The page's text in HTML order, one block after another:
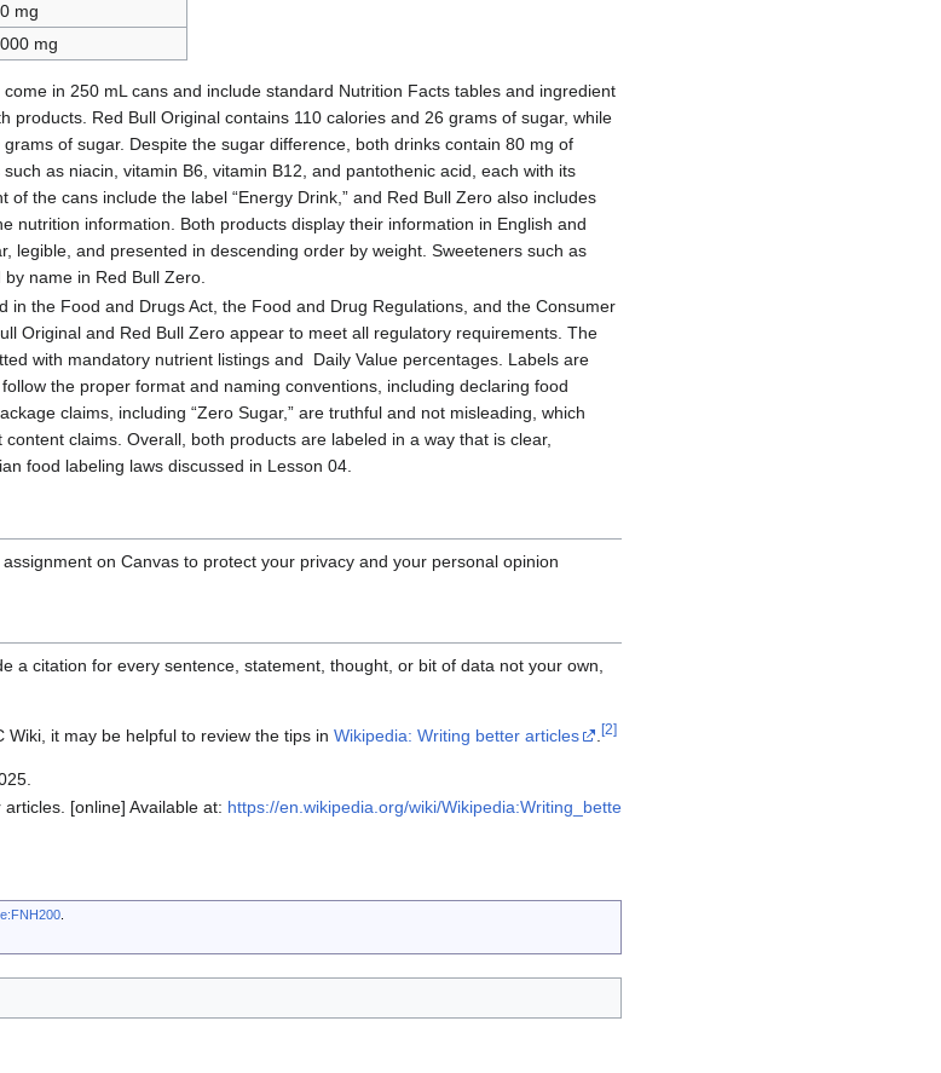
mg
mg
in 250 mL cans and include standard Nutrition Facts tables and ingredient
products. Red Bull Original contains 110 calories and 26 grams of sugar, while
of sugar. Despite the sugar difference, both drinks contain 80 mg of
as niacin, vitamin B6, vitamin B12, and pantothenic acid, each with its
of the cans include the label “Energy Drink,” and Red Bull Zero also includes
nutrition information. Both products display their information in English and
legible, and presented in descending order by weight. Sweeteners such as
name in Red Bull Zero.
in the Food and Drugs Act, the Food and Drug Regulations, and the Consumer
Original and Red Bull Zero appear to meet all regulatory requirements. The
with mandatory nutrient listings and Daily Value percentages. Labels are
the proper format and naming conventions, including declaring food
claims, including “Zero Sugar,” are truthful and not misleading, which
claims. Overall, both products are labeled in a way that is clear,
food labeling laws discussed in Lesson 04.
on Canvas to protect your privacy and your personal opinion
a citation for every sentence, statement, thought, or bit of data not your own,
it may be helpful to review the tips in Wikipedia: Writing better articles [2]
[online] Available at: https://en.wikipedia.org/wiki/Wikipedia:Writing_bette